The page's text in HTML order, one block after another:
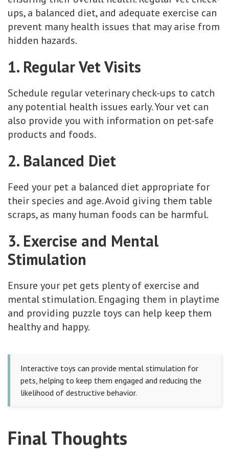
ups, a balanced diet, and adequate exercise can
prevent many health issues that may arise from
hidden hazards.
1. Regular Vet Visits
Schedule regular veterinary check-ups to catch
any potential health issues early. Your vet can
also provide you with information on pet-safe
products and foods.
2. Balanced Diet
Feed your pet a balanced diet appropriate for
their species and age. Avoid giving them table
scraps, as many human foods can be harmful.
3. Exercise and Mental
Stimulation
Ensure your pet gets plenty of exercise and
mental stimulation. Engaging them in playtime
and providing puzzle toys can help keep them
healthy and happy.
Interactive toys can provide mental stimulation for
pets, helping to keep them engaged and reducing the
likelihood of destructive behavior.
Final Thoughts